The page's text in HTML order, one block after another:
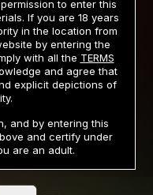
AND CONDITIONS
POLICY
REMOVAL
STATEMENT
to enter this
If you are 18 years
in the location from
by entering the
with all the TERMS
and agree that
explicit depictions of
and by entering this
and certify under
are an adult.